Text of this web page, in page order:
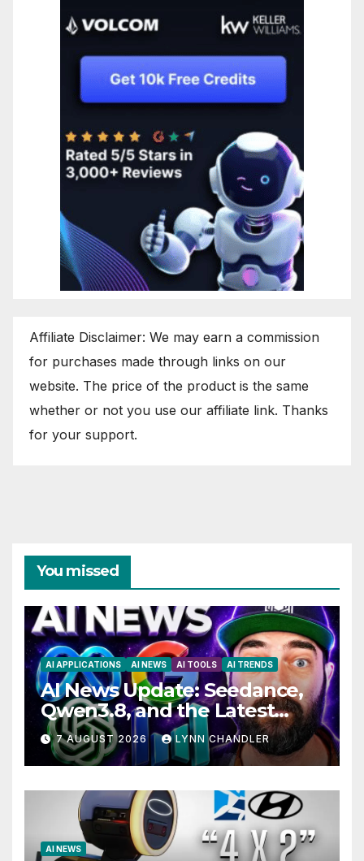
Affiliate Disclaimer: We may earn a commission
for purchases made through links on our
website. The price of the product is the same
whether or not you use our affiliate link. Thanks
for your support.
You missed
AI APPLICATIONS AI NEWS AI TOOLS AI TRENDS
AI News Update: Seedance,
Qwen3.8, and the Latest
Drama with Hank Green.
7 AUGUST 2026 LYNN CHANDLER
AI NEWS